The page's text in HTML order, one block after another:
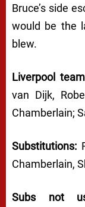
Bruce’s side
would be the
blew.
Liverpool
van Dijk,
Chamberlain;
Substitutions:
Chamberlain,
Subs not